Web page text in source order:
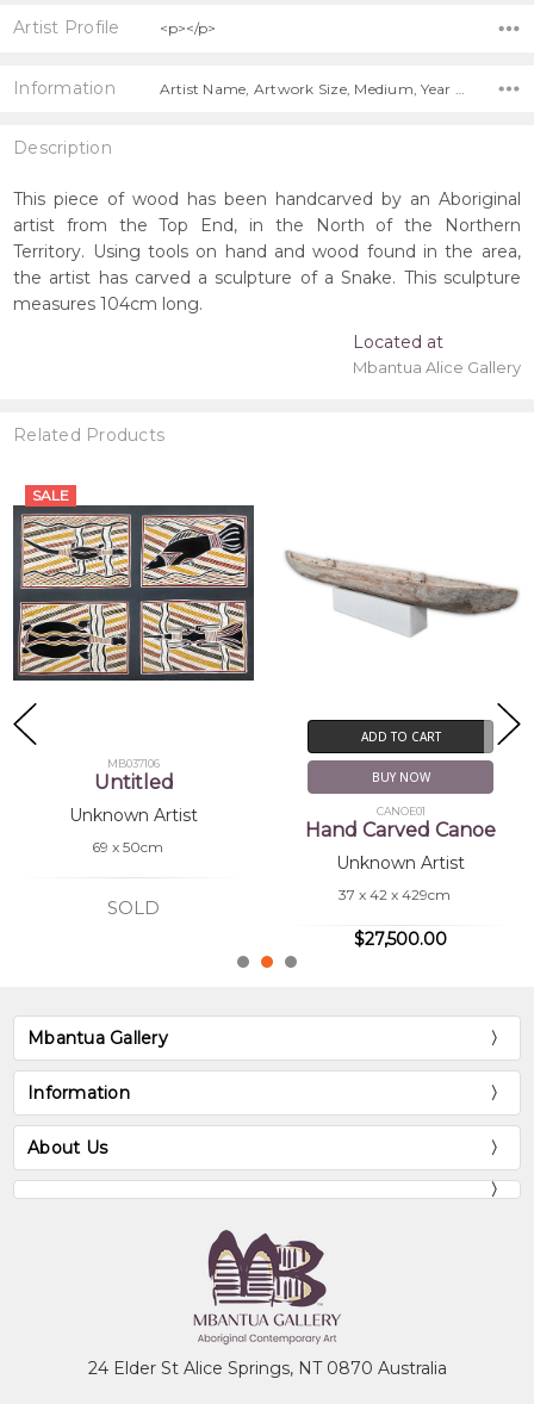
Artist Profile <p></p>
Information
Description
This piece of wood has been handcarved by an Aboriginal
artist from the Top End, in the North of the Northern
Territory. Using tools on hand and wood found in the area,
the artist has carved a sculpture of a Snake. This sculpture
measures 104cm long.
Located at
Mbantua Alice Gallery
Related Products
SALE
MB037106
Untitled
Unknown Artist
69 x 50cm
SOLD
ADD TO CART
BUY NOW
CANOE01
Hand Carved Canoe
Unknown Artist
37 x 42 x 429cm
$27,500.00
Mbantua Gallery
Information
About Us
24 Elder St Alice Springs, NT 0870 Australia